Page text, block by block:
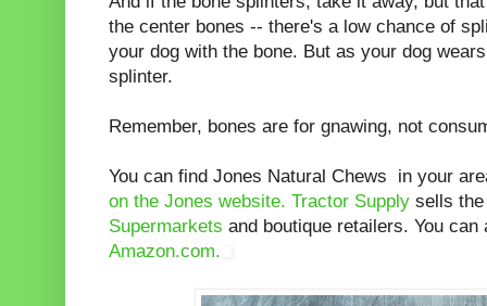
the center bones -- there's a low chance of
your dog with the bone. But as your dog
splinter.
Remember, bones are for gnawing, not
You can find Jones Natural Chews in your
on the Jones website. Tractor Supply sells
Supermarkets and boutique retailers. You can
Amazon.com.